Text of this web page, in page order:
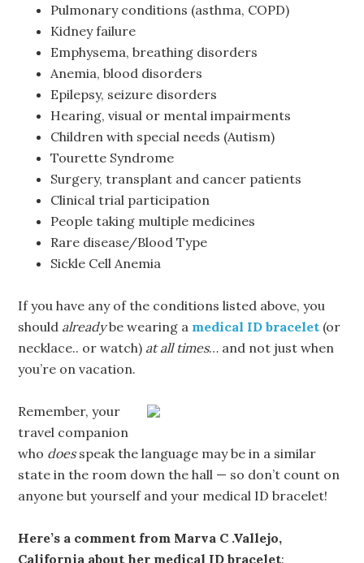
Pulmonary conditions (asthma, COPD)
Kidney failure
Emphysema, breathing disorders
Anemia, blood disorders
Epilepsy, seizure disorders
Hearing, visual or mental impairments
Children with special needs (Autism)
Tourette Syndrome
Surgery, transplant and cancer patients
Clinical trial participation
People taking multiple medicines
Rare disease/Blood Type
Sickle Cell Anemia
If you have any of the conditions listed above, you
should alreadybe wearing a medical ID bracelet (or
necklace.. or watch) at all times… and not just when
you’re on vacation.
Remember, your
travel companion
who doesspeak the language may be in a similar
state in the room down the hall — so don’t count on
anyone but yourself and your medical ID bracelet!
Here’s a comment from Marva C .Vallejo,
California about her medical ID bracelet: